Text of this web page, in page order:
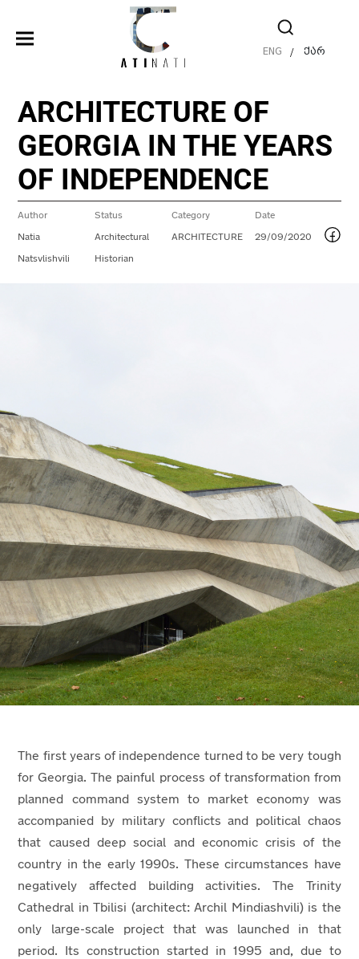
ENG / ქარ
ARCHITECTURE OF
GEORGIA IN THE YEARS
OF INDEPENDENCE
Author
Natia
Natsvlishvili
Status
Architectural
Historian
Category
ARCHITECTURE
Date
29/09/2020
The first years of independence turned to be very tough
for Georgia. The painful process of transformation from
planned command system to market economy was
accompanied by military conflicts and political chaos
that caused deep social and economic crisis of the
country in the early 1990s. These circumstances have
negatively affected building activities. The Trinity
Cathedral in Tbilisi (architect: Archil Mindiashvili) is the
only large-scale project that was launched in that
period. Its construction started in 1995 and, due to